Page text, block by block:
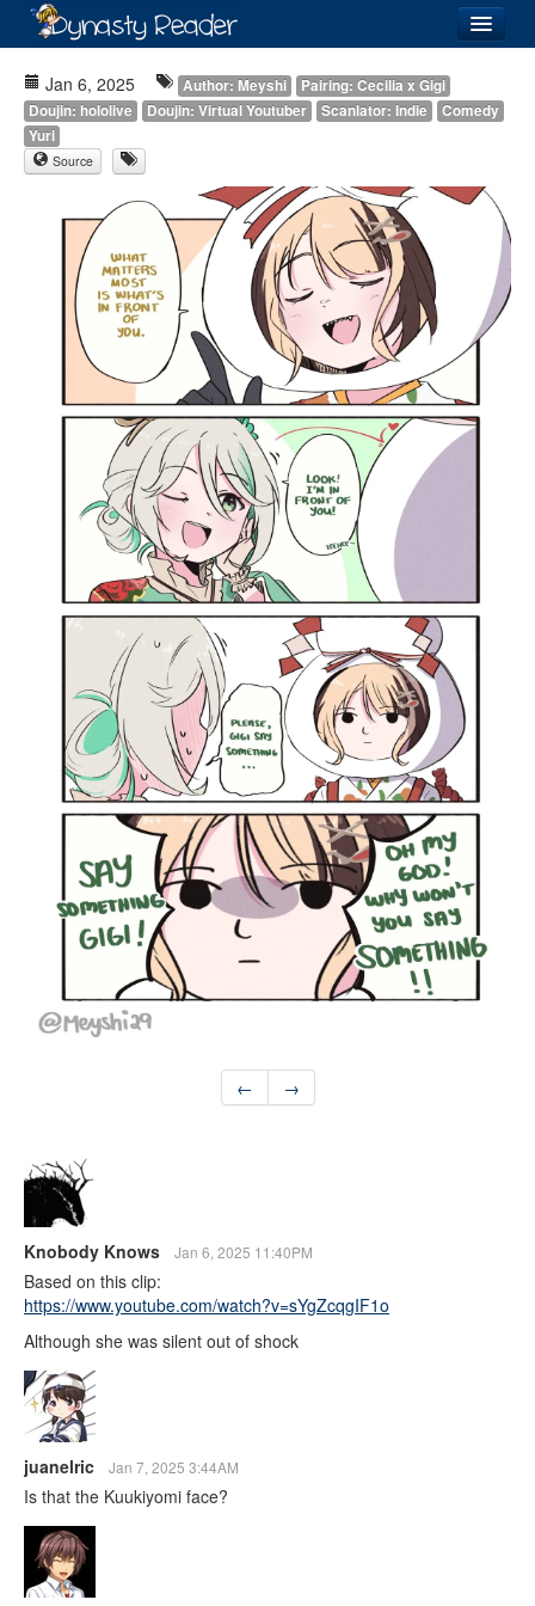
Added
Directory
Lists
Images
Jan 6, 2025 Author: Meyshi
Pairing: Cecilia x Gigi
Doujin: hololive
Doujin: Virtual Youtuber Scanlator: Indie
Comedy
Yuri
Source
← →
Knobody Knows Jan 6, 2025 11:40PM
Based on this clip:
https://www.youtube.com/watch?v=sYgZcqgIF1o
Although she was silent out of shock
juanelric Jan 7, 2025 3:44AM
Is that the Kuukiyomi face?